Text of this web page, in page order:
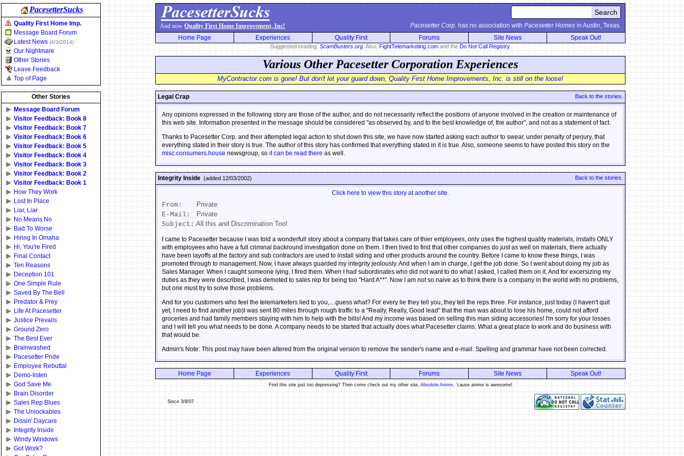
PacesetterSucks
Quality First Home Imp.
Message Board Forum
Latest News (4/3/2014)
Our Nightmare
Other Stories
Leave Feedback
Top of Page
Other Stories
Message Board Forum
Visitor Feedback: Book 8
Visitor Feedback: Book 7
Visitor Feedback: Book 6
Visitor Feedback: Book 5
Visitor Feedback: Book 4
Visitor Feedback: Book 3
Visitor Feedback: Book 2
Visitor Feedback: Book 1
How They Work
Lost In Place
Liar, Liar
No Means No
Bad To Worse
Hiring In Omaha
Hi, You're Fired
Final Contact
Ten Reasons
Deception 101
One Simple Rule
Saved By The Bell
Predator & Prey
Life At Pacesetter
Justice Prevails
Ground Zero
The Best Ever
Brainwashed
Pacesetter Pride
Employee Rebuttal
Demo-listen
God Save Me
Brain Disorder
Sales Rep Blues
The Unlockables
Dissin' Daycare
Integrity Inside
Windy Windows
Got Work?
And nowQuality First Home Improvement, Inc! Pacesetter Corp. has no association with Pacesetter Homesin Austin, Texas.
Home Page
Experiences Quality First Forums Site News Speak Out!
Suggested reading: ScamBusters.org. Also, FightTelemarketing.comand the Do Not Call Registry.
Various Other Pacesetter Corporation Experiences
MyContractor.com is gone! But don't let your guard down, Quality First Home Improvements, Inc. is still on the loose!
Legal Crap Back to the stories.
Any opinions expressed in the following story are those of the author, and do not necessarily reflect the positions of anyone involved in the creation or maintenance of
this web site. Information presented in the message should be considered "as observed by, and to the best knowledge of, the author", and not as a statement of fact.
Thanks to Pacesetter Corp. and their attempted legal action to shut down this site, we have now started asking each author to swear, under penalty of perjury, that
everything stated in their story is true. The author of this story has confirmed that everything stated in it is true. Also, someone seems to have posted this story on the
misc.consumers.house newsgroup, soit can be read there as well.
Integrity Inside (added 12/03/2002) Back to the stories.
Click here to view this story at another site.
From:
Private
E-Mail:
Private
Subject: All this and Discrimination Too!
I came to Pacesetter because I was told a wonderfull story about a company that takes care of thier employees, only uses the highest quality materials, installs ONLY
with employees who have a full criminal backround investigation done on them. I then lived to find that other companies do just as well on materials, there actually
have been layoffs at the factory and sub contractors are used to install siding and other products around the country. Before I came to know these things, I was
promoted through to management. Now, I have always guarded my integrity jeolously. And when I am in charge, I get the job done. So I went about doing my job as
Sales Manager. When I caught someone lying, I fired them. When I had subordinates who did not want to do what I asked, I called them on it. And for excersizing my
duties as they were described, I was demoted to sales rep for being too "Hard A**". Now I am not so naive as to think there is a company in the world with no problems,
but one must try to solve those problems.
And for you customers who feel the telemarketers lied to you,....guess what? For every lie they tell you, they tell the reps three. For instance, just today (I haven't quit
yet, I need to find another job)I was sent 80 miles through rough traffic to a "Really, Really, Good lead" that the man was about to lose his home, could not afford
groceries and had family members staying with him to help with the bills! And my income was based on selling this man siding accessories! I'm sorry for your losses
and I will tell you what needs to be done. A company needs to be started that actually does what Pacesetter claims. What a great place to work and do business with
that would be.
Admin's Note: This post may have been altered from the original version to remove the sender's name and e-mail. Spelling and grammar have not been corrected.
Home Page Experiences Quality First Forums Site News Speak Out!
Find this site just too depressing? Then come check out my other site, Absolute Anime, 'cause anime is awesome!
Since 3/8/07